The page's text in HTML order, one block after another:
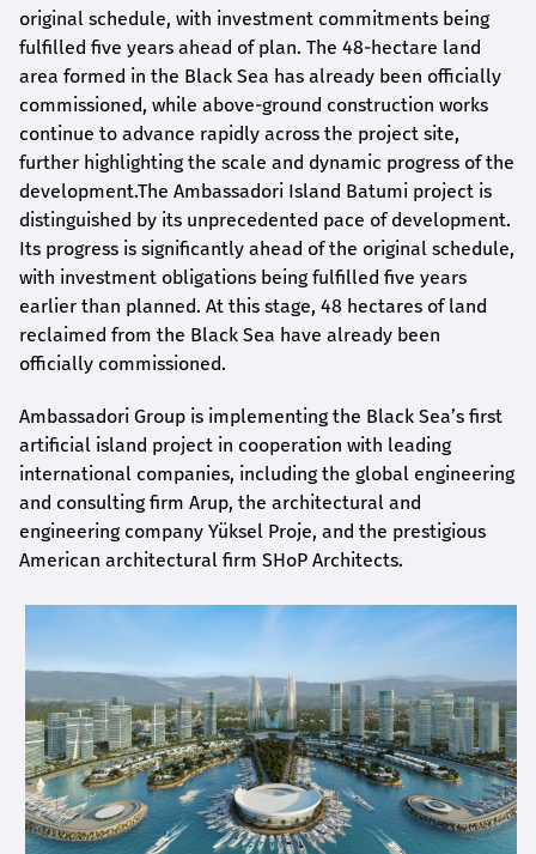
original schedule, with investment commitments being
fulfilled five years ahead of plan. The 48-hectare land
area formed in the Black Sea has already been officially
commissioned, while above-ground construction works
continue to advance rapidly across the project site,
further highlighting the scale and dynamic progress of the
development.The Ambassadori Island Batumi project is
distinguished by its unprecedented pace of development.
Its progress is significantly ahead of the original schedule,
with investment obligations being fulfilled five years
earlier than planned. At this stage, 48 hectares of land
reclaimed from the Black Sea have already been
officially commissioned.
Ambassadori Group is implementing the Black Sea’s first
artificial island project in cooperation with leading
international companies, including the global engineering
and consulting firm Arup, the architectural and
engineering company Yüksel Proje, and the prestigious
American architectural firm SHoP Architects.